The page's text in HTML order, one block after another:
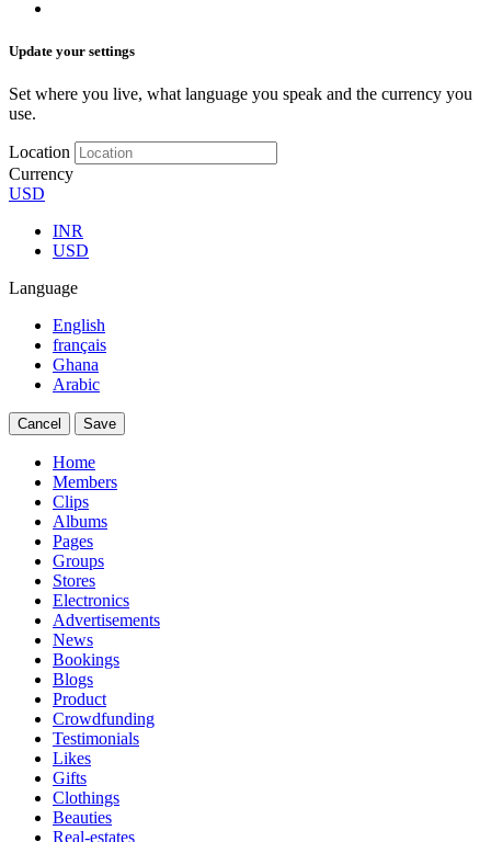
Update your settings
Set where you live, what language you speak and the currency you
use.
Location
Currency
USD
INR
USD
Language
English
français
Ghana
Arabic
Cancel Save
Home
Members
Clips
Albums
Pages
Groups
Stores
Electronics
Advertisements
News
Bookings
Blogs
Product
Crowdfunding
Testimonials
Likes
Gifts
Clothings
Beauties
Real-estates